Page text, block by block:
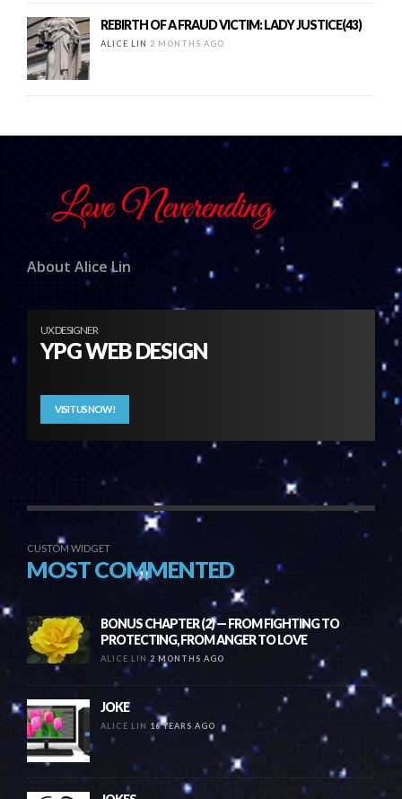
REBIRTH OF A FRAUD VICTIM: LADY JUSTICE(43)
ALICE LIN 2 MONTHS AGO
About Alice Lin
UX DESIGNER
YPG WEB DESIGN
VISIT US NOW!
CUSTOM WIDGET
MOST COMMENTED
BONUS CHAPTER (2) — FROM FIGHTING TO
PROTECTING, FROM ANGER TO LOVE
ALICE LIN 2 MONTHS AGO
JOKE
ALICE LIN 16 YEARS AGO